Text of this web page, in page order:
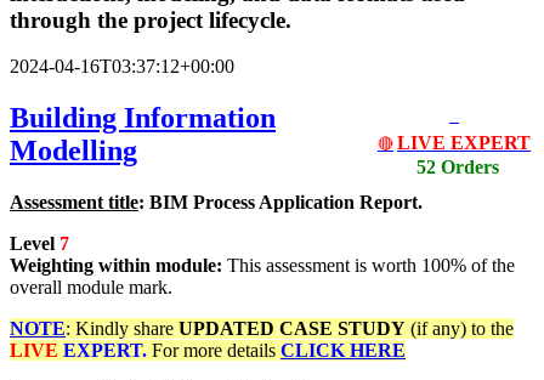
through the project lifecycle.
2024-04-16T03:37:12+00:00
🔴 LIVE EXPERT
52 Orders
Building Information
Modelling
Assessment title: BIM Process Application Report.
Level 7
Weighting within module: This assessment is worth 100% of the
overall module mark.
NOTE: Kindly share UPDATED CASE STUDY (if any) to the
LIVE EXPERT. For more details CLICK HERE